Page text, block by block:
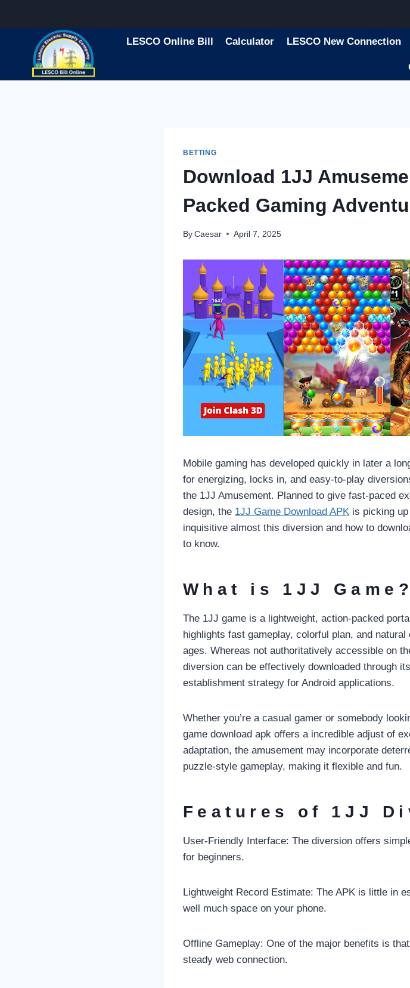
LESCO Online Bill Calculator LESCO New Connection
BETTING
Download 1JJ
Packed Gaming
By Caesar April 7, 2025
Mobile gaming has developed quickly in later a
for energizing, locks in, and easy-to-play
the 1JJ Amusement. Planned to give fast-paced
design, the 1JJ Game Download APK is picking
inquisitive almost this diversion and how to
to know.
What is 1JJ Game?
The 1JJ game is a lightweight, action-packed
highlights fast gameplay, colorful plan, and
ages. Whereas not authoritatively accessible on
diversion can be effectively downloaded through
establishment strategy for Android applications.
Whether you’re a casual gamer or somebody
game download apk offers a incredible adjust of
adaptation, the amusement may incorporate
puzzle-style gameplay, making it flexible and fun.
Features of 1JJ
User-Friendly Interface: The diversion offers
for beginners.
Lightweight Record Estimate: The APK is little in
well much space on your phone.
Offline Gameplay: One of the major benefits is
steady web connection.